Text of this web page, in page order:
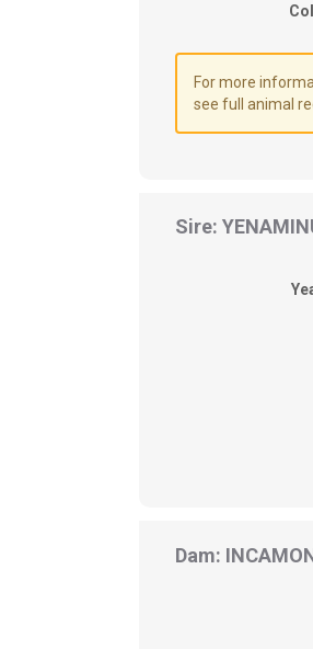
For more
see full animal
Sire:
Dam: